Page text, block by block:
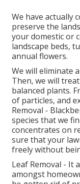
We have actually
preserve the
your domestic or
landscape beds,
annual flowers.
We will eliminate
Then, we will
balanced plants.
of particles, and
Removal -
species that we
concentrates on
sure that your
freely without
Leaf Removal - It
amongst